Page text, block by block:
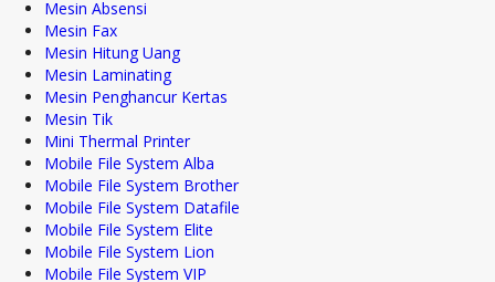
Mesin Absensi
Mesin Fax
Mesin Hitung Uang
Mesin Laminating
Mesin Penghancur Kertas
Mesin Tik
Mini Thermal Printer
Mobile File System Alba
Mobile File System Brother
Mobile File System Datafile
Mobile File System Elite
Mobile File System Lion
Mobile File System VIP